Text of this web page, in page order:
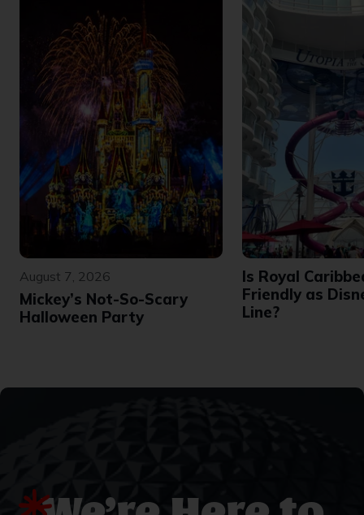
August 7, 2026
Mickey’s Not-So-Scary
Halloween Party
Is Royal
Friendly as
Line?